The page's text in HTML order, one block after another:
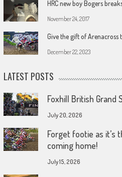
HRC new boy Bogers
November 24, 2017
Give the gift of Arenacross
December 22, 2023
LATEST POSTS
Foxhill British Grand
July 20, 2026
Forget footie as it’s
coming home!
July 15, 2026